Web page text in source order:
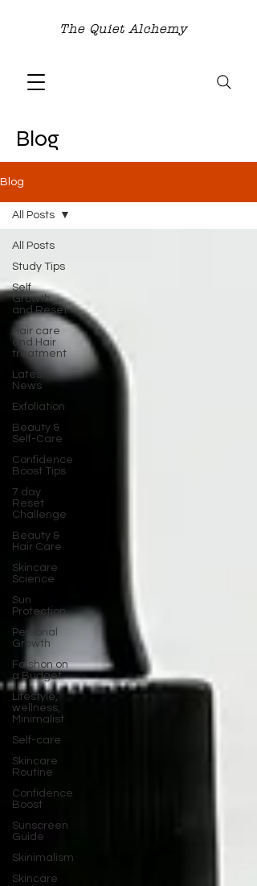
The Quiet Alchemy
Blog
Blog
All Posts
Study Tips
Self
Growth
and Reset
Hair care
and Hair
treatment
Latest
News
Exfoliation
Beauty &
Self-Care
Confidence
Boost Tips
7 day
Reset
Challenge
Beauty &
Hair Care
Skincare
Science
Sun
Protection
Personal
Growth
Faishon on
a Budget
Lifestyle,
wellness,
Minimalist
Self-care
Skincare
Routine
Confidence
Boost
Sunscreen
Guide
Skinimalism
Skincare
All Posts